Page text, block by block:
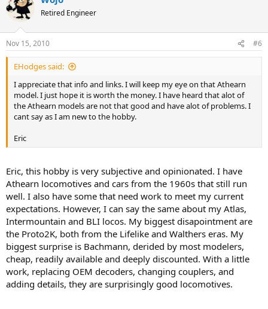
Retired Engineer
Nov 15, 2010 #6
EHodges said:
I appreciate that info and links. I will keep my eye on that Athearn
model. I just hope it is worth the money. I have heard that alot of
the Athearn models are not that good and have alot of problems. I
cant say as I am new to the hobby.
Eric
Eric, this hobby is very subjective and opinionated. I have
Athearn locomotives and cars from the 1960s that still run
well. I also have some that need work to meet my current
expectations. However, I can say the same about my Atlas,
Intermountain and BLI locos. My biggest disapointment are
the Proto2K, both from the Lifelike and Walthers eras. My
biggest surprise is Bachmann, derided by most modelers,
cheap, readily available and deeply discounted. With a little
work, replacing OEM decoders, changing couplers, and
adding details, they are surprisingly good locomotives.